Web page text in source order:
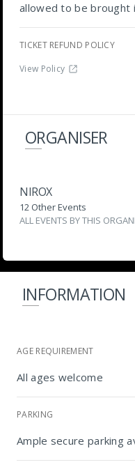
allowed to be brought
TICKET REFUND POLICY
View Policy
ORGANISER
NIROX
12 Other Events
ALL EVENTS BY THIS
INFORMATION
AGE REQUIREMENT
All ages welcome
PARKING
Ample secure parking